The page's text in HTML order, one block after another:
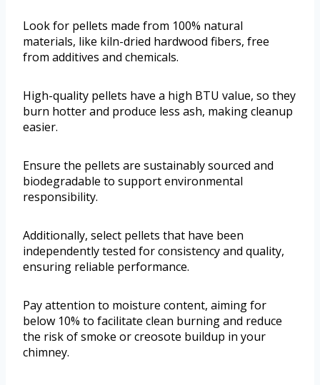
Look for pellets made from 100% natural
materials, like kiln-dried hardwood fibers, free
from additives and chemicals.
High-quality pellets have a high BTU value, so they
burn hotter and produce less ash, making cleanup
easier.
Ensure the pellets are sustainably sourced and
biodegradable to support environmental
responsibility.
Additionally, select pellets that have been
independently tested for consistency and quality,
ensuring reliable performance.
Pay attention to moisture content, aiming for
below 10% to facilitate clean burning and reduce
the risk of smoke or creosote buildup in your
chimney.